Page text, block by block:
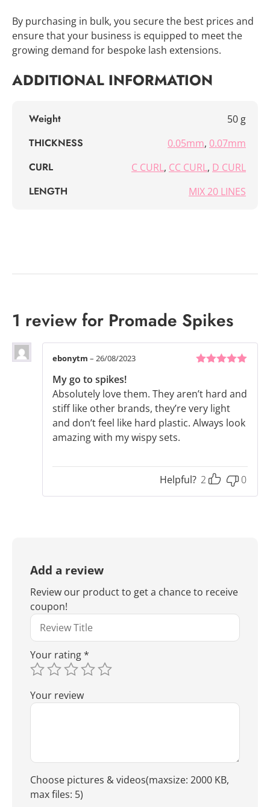
By purchasing in bulk, you secure the best prices and
ensure that your business is equipped to meet the
growing demand for bespoke lash extensions.
ADDITIONAL INFORMATION
Weight 50 g
THICKNESS 0.05mm, 0.07mm
CURL C CURL, CC CURL, D CURL
LENGTH MIX 20 LINES
1 review for Promade Spikes
ebonytm – 26/08/2023
My go to spikes!
Absolutely love them. They aren’t hard and
stiff like other brands, they’re very light
and don’t feel like hard plastic. Always look
amazing with my wispy sets.
Helpful? 2 0
Add a review
Review our product to get a chance to receive
coupon!
Your rating*
Your review
Choose pictures & videos(maxsize: 2000 KB,
max files: 5)